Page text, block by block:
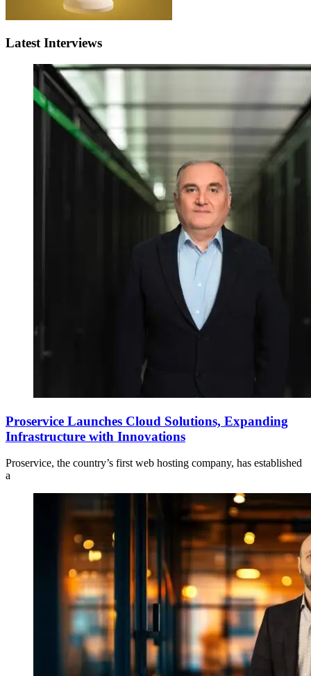
Latest Interviews
Proservice Launches Cloud Solutions, Expanding
Infrastructure with Innovations
Proservice, the country’s first web hosting company, has established
a